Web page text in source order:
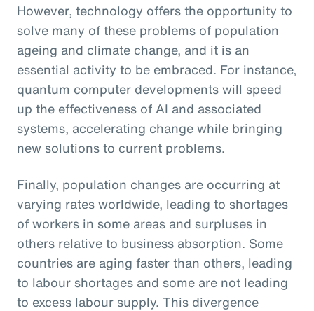
However, technology offers the opportunity to
solve many of these problems of population
ageing and climate change, and it is an
essential activity to be embraced. For instance,
quantum computer developments will speed
up the effectiveness of AI and associated
systems, accelerating change while bringing
new solutions to current problems.
Finally, population changes are occurring at
varying rates worldwide, leading to shortages
of workers in some areas and surpluses in
others relative to business absorption. Some
countries are aging faster than others, leading
to labour shortages and some are not leading
to excess labour supply. This divergence